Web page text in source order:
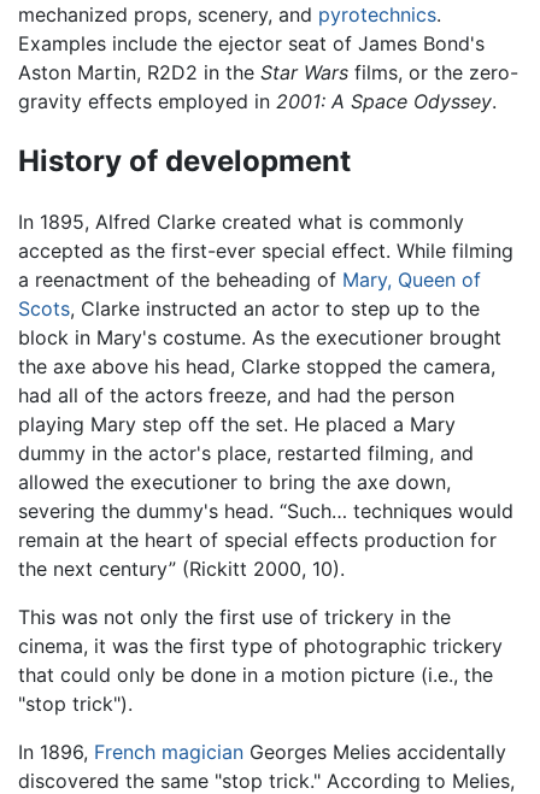
mechanized props, scenery, and pyrotechnics.
Examples include the ejector seat of James Bond's
Aston Martin, R2D2 in the Star Wars films, or the zero-
gravity effects employed in 2001: A Space Odyssey.
History of development
In 1895, Alfred Clarke created what is commonly
accepted as the first-ever special effect. While filming
a reenactment of the beheading of Mary, Queen of
Scots, Clarke instructed an actor to step up to the
block in Mary's costume. As the executioner brought
the axe above his head, Clarke stopped the camera,
had all of the actors freeze, and had the person
playing Mary step off the set. He placed a Mary
dummy in the actor's place, restarted filming, and
allowed the executioner to bring the axe down,
severing the dummy's head. “Such… techniques would
remain at the heart of special effects production for
the next century” (Rickitt 2000, 10).
This was not only the first use of trickery in the
cinema, it was the first type of photographic trickery
that could only be done in a motion picture (i.e., the
"stop trick").
In 1896, French magician Georges Melies accidentally
discovered the same "stop trick." According to Melies,